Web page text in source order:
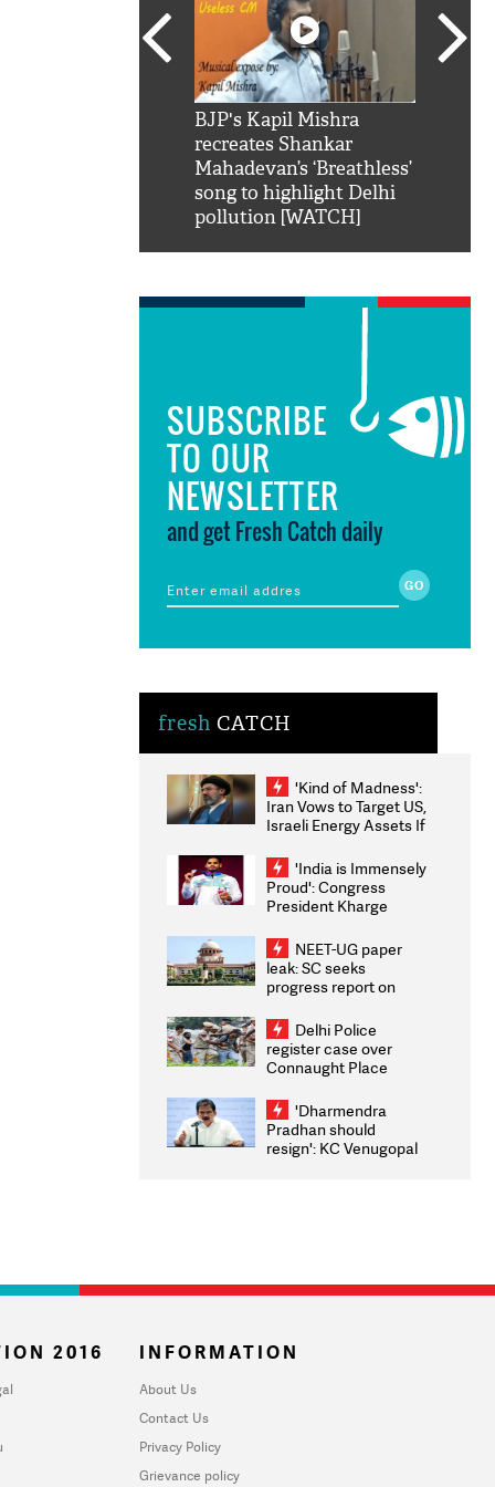
BJP's Kapil Mishra
recreates Shankar
Mahadevan’s ‘Breathless’
song to highlight Delhi
pollution [WATCH]
SUBSCRIBE
TO OUR
NEWSLETTER
and get Fresh Catch daily
fresh CATCH
'Kind of Madness':
Iran Vows to Target US,
Israeli Energy Assets If
Weighs Fresh Strikes
'India is Immensely
Proud': Congress
President Kharge
2026 Medallists
NEET-UG paper
leak: SC seeks
progress report on
infrastructure, security
on pleas seeking NTA
overhaul
Delhi Police
register case over
Connaught Place
ACPs injured
'Dharmendra
Pradhan should
resign': KC Venugopal
2016 INFORMATION
About Us
Contact Us
Privacy Policy
Grievance policy